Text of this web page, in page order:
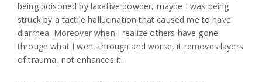
being poisoned by laxative powder, maybe I was being
struck by a tactile hallucination that caused me to have
diarrhea. Moreover when I realize others have gone
through what I went through and worse, it removes layers
of trauma, not enhances it.